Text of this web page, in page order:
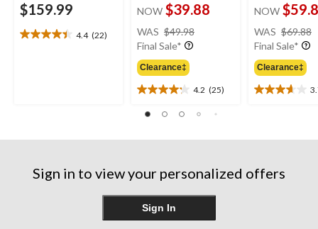
$159.99
4.4 (22)
4.4
NOW $39.88
WAS $49.98
Final Sale*
Clearance‡
4.2 (25)
4.2
out
reviews
NOW
WAS $69.88
Final Sale*
Clearance‡
3.7
reviews
Sign in to view your personalized offers
Sign In